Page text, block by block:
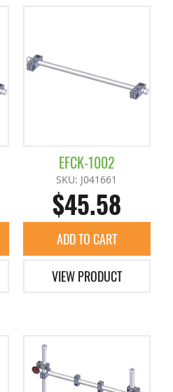
EFCK-1002
SKU: J041661
$45.58
ADD TO CART
VIEW PRODUCT